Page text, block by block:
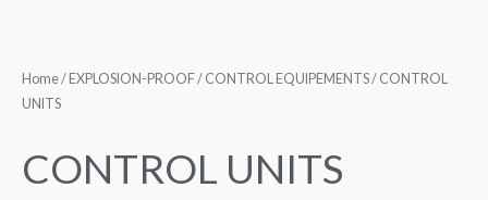
Home/ EXPLOSION-PROOF/ CONTROL EQUIPEMENTS/ CONTROL
UNITS
CONTROL UNITS